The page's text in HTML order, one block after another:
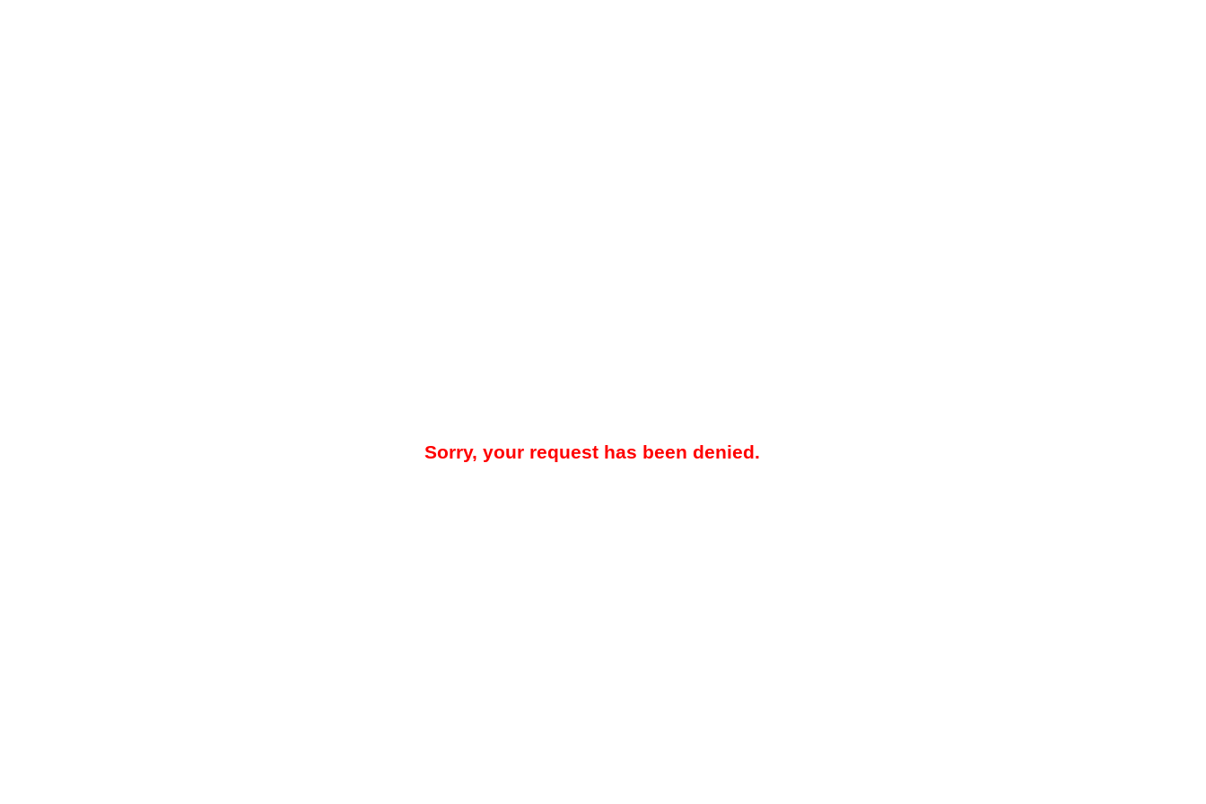
Sorry, your request has been denied.